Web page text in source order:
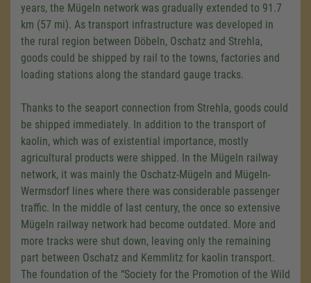
years, the Mügeln network was gradually extended to 91.7
km (57 mi). As transport infrastructure was developed in
the rural region between Döbeln, Oschatz and Strehla,
goods could be shipped by rail to the towns, factories and
loading stations along the standard gauge tracks.
Thanks to the seaport connection from Strehla, goods could
be shipped immediately. In addition to the transport of
kaolin, which was of existential importance, mostly
agricultural products were shipped. In the Mügeln railway
network, it was mainly the Oschatz-Mügeln and Mügeln-
Wermsdorf lines where there was considerable passenger
traffic. In the middle of last century, the once so extensive
Mügeln railway network had become outdated. More and
more tracks were shut down, leaving only the remaining
part between Oschatz and Kemmlitz for kaolin transport.
The foundation of the “Society for the Promotion of the Wild